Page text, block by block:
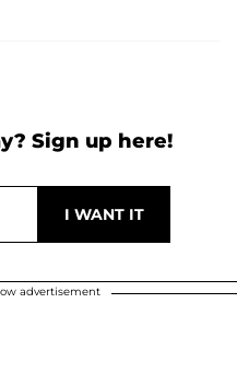
Sign up here!
advertisement